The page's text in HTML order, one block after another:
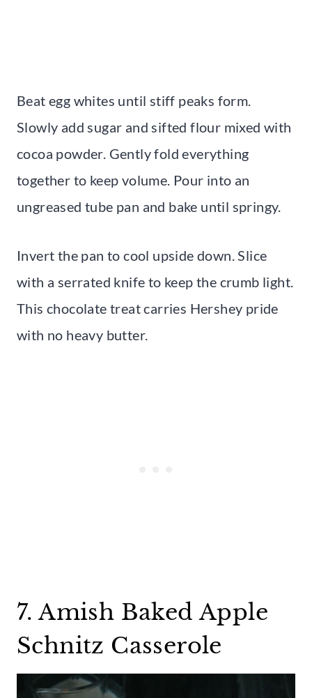
Beat egg whites until stiff peaks form.
Slowly add sugar and sifted flour mixed with
cocoa powder. Gently fold everything
together to keep volume. Pour into an
ungreased tube pan and bake until springy.
Invert the pan to cool upside down. Slice
with a serrated knife to keep the crumb light.
This chocolate treat carries Hershey pride
with no heavy butter.
7. Amish Baked Apple
Schnitz Casserole